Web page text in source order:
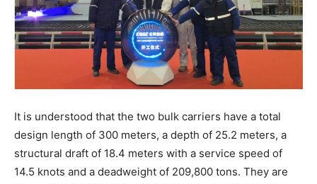
It is understood that the two bulk carriers have a total
design length of 300 meters, a depth of 25.2 meters, a
structural draft of 18.4 meters with a service speed of
14.5 knots and a deadweight of 209,800 tons. They are